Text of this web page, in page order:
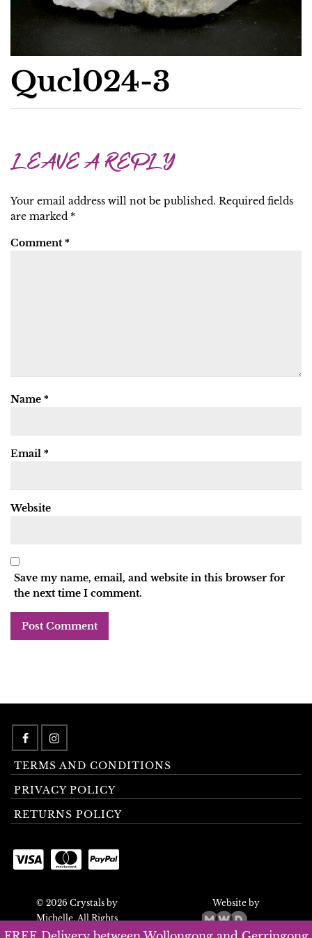
Qucl024-3
LEAVE A REPLY
Your email address will not be published. Required fields
are marked *
Comment *
Name *
Email *
Website
Save my name, email, and website in this browser for
the next time I comment.
TERMS AND CONDITIONS
PRIVACY POLICY
RETURNS POLICY
© 2026 Crystals by
Michelle. All Rights
Reserved.
Website by